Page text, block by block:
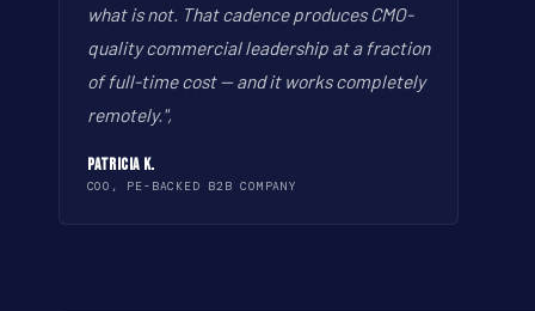
what is not. That cadence produces CMO-
quality commercial leadership at a fraction
of full-time cost -- and it works completely
remotely.",
Patricia K.
COO, PE-BACKED B2B COMPANY